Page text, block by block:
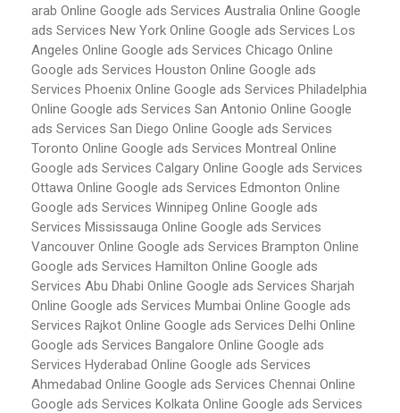
arab Online Google ads Services Australia Online Google
ads Services New York Online Google ads Services Los
Angeles Online Google ads Services Chicago Online
Google ads Services Houston Online Google ads
Services Phoenix Online Google ads Services Philadelphia
Online Google ads Services San Antonio Online Google
ads Services San Diego Online Google ads Services
Toronto Online Google ads Services Montreal Online
Google ads Services Calgary Online Google ads Services
Ottawa Online Google ads Services Edmonton Online
Google ads Services Winnipeg Online Google ads
Services Mississauga Online Google ads Services
Vancouver Online Google ads Services Brampton Online
Google ads Services Hamilton Online Google ads
Services Abu Dhabi Online Google ads Services Sharjah
Online Google ads Services Mumbai Online Google ads
Services Rajkot Online Google ads Services Delhi Online
Google ads Services Bangalore Online Google ads
Services Hyderabad Online Google ads Services
Ahmedabad Online Google ads Services Chennai Online
Google ads Services Kolkata Online Google ads Services